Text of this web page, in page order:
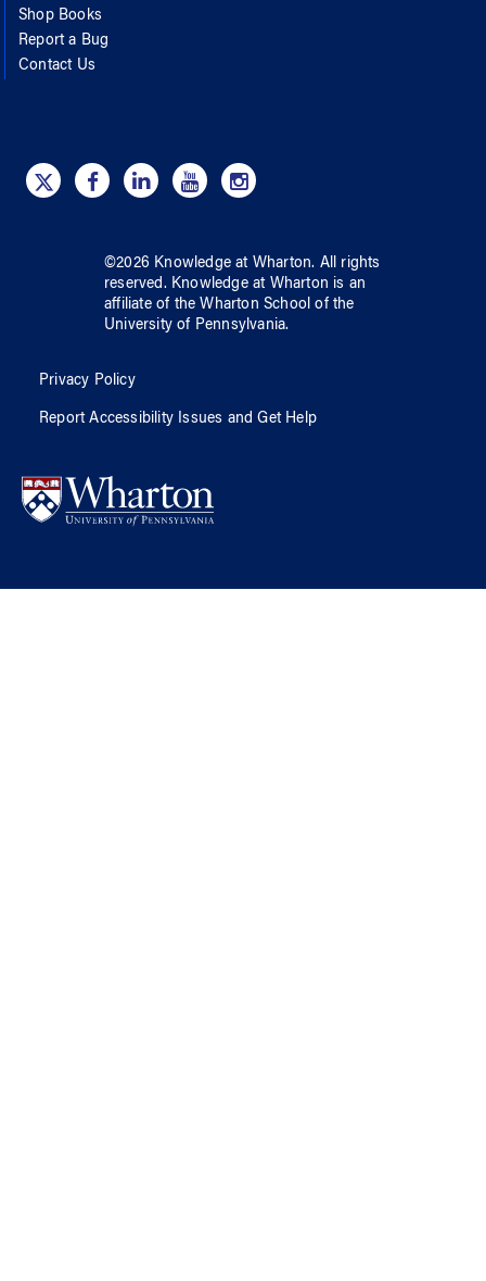
Shop Books
Report a Bug
Contact Us
©2026 Knowledge at Wharton. All rights
reserved. Knowledge at Wharton is an
affiliate of the Wharton School ofthe
University of Pennsylvania.
Privacy Policy
Report Accessibility Issues and Get Help